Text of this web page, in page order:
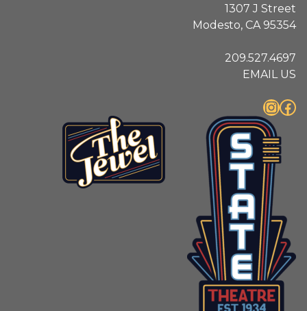
1307 J Street
Modesto, CA 95354
209.527.4697
EMAIL US
InstagramFacebook